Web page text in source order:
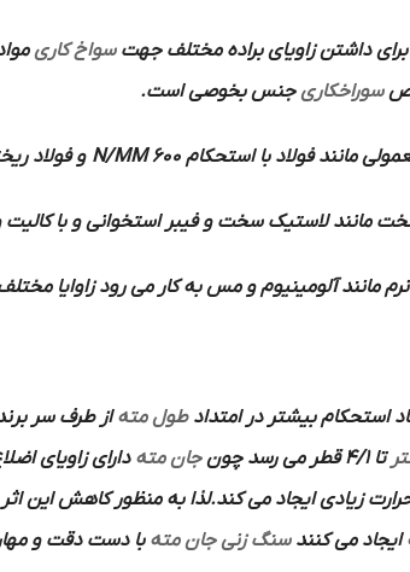
داشتن زاویای براده مختلف جهتسواخ کاری
سوراخکاریجنس بخوصی است.
مانند فولاد با استحکام 600 N/MM و فولاد
مانند لاستیک سخت و فیبر استخوانی و با
مانند آلومینیوم و مس به کار می رود زاوایا
استحکام بیشتر در امتدادطول متهاز طرف سر
تا 4/1 قطر می رسد چون جان مته
زیادی ایجاد می کند.لذا به منظور کاهش این
ایجاد می کنندسنگ زنی جان متهبا دست دقت و